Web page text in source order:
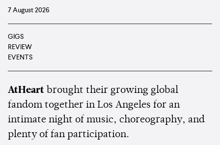
7 August 2026
GIGS
REVIEW
EVENTS
AtHeart brought their growing global
fandom together in Los Angeles for an
intimate night of music, choreography, and
plenty of fan participation.